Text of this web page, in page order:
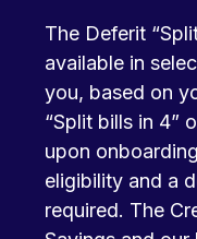
The Deferit
available in
you, based on
“Split bills in 4”
upon
eligibility and a
required. The